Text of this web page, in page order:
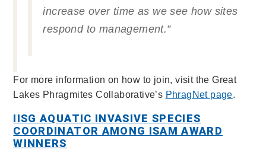
increase over time as we see how sites
respond to management.”
For more information on how to join, visit the Great
Lakes Phragmites Collaborative’s PhragNet page.
IISG AQUATIC INVASIVE SPECIES
COORDINATOR AMONG ISAM AWARD
WINNERS